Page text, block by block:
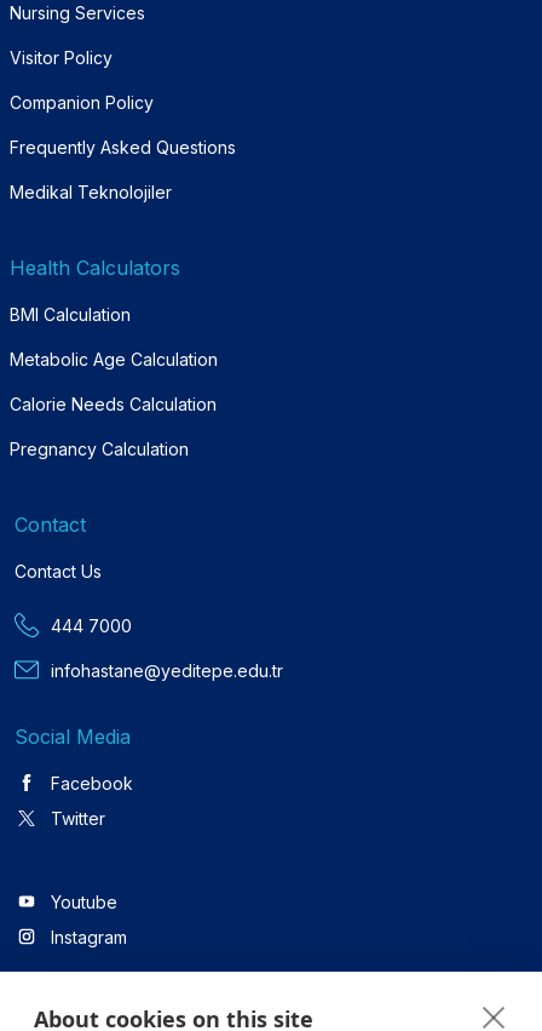
Nursing Services
Visitor Policy
Companion Policy
Frequently Asked Questions
Medikal Teknolojiler
Health Calculators
BMI Calculation
Metabolic Age Calculation
Calorie Needs Calculation
Pregnancy Calculation
Contact
Contact Us
444 7000
infohastane@yeditepe.edu.tr
Social Media
Facebook
Twitter
Youtube
Instagram
Linkedin
About cookies on this site